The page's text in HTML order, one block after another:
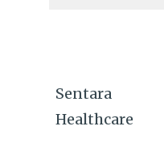
Sentara
Healthcare